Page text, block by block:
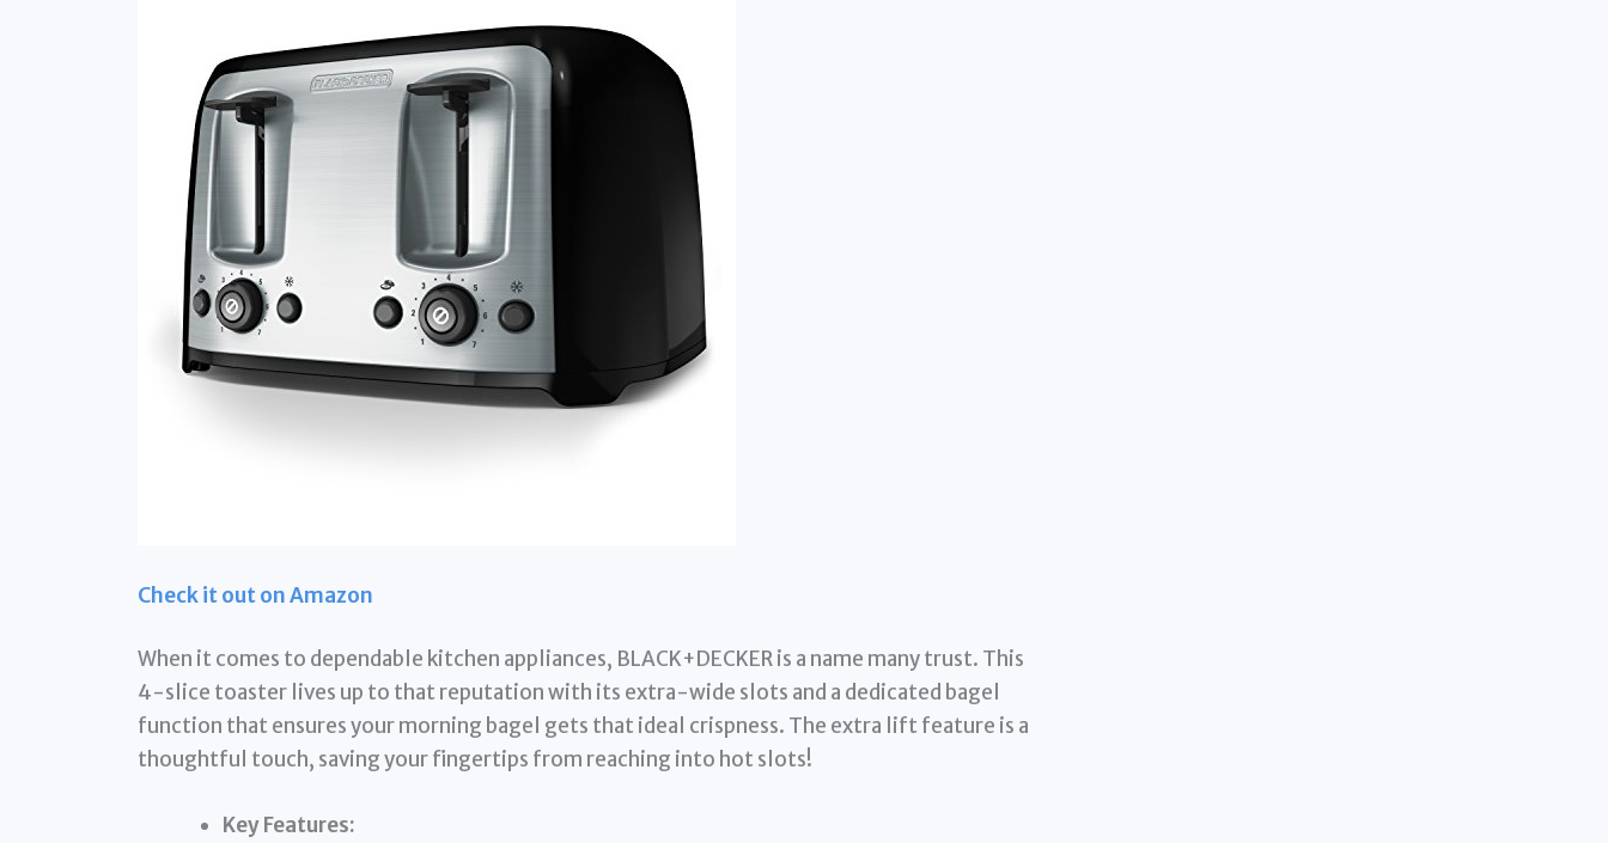
Check it out on Amazon
When it comes to dependable kitchen appliances, BLACK+DECKER is a name many trust. This
4-slice toaster lives up to that reputation with its extra-wide slots and a dedicated bagel
function that ensures your morning bagel gets that ideal crispness. The extra lift feature is a
thoughtful touch, saving your fingertips from reaching into hot slots!
Key Features: